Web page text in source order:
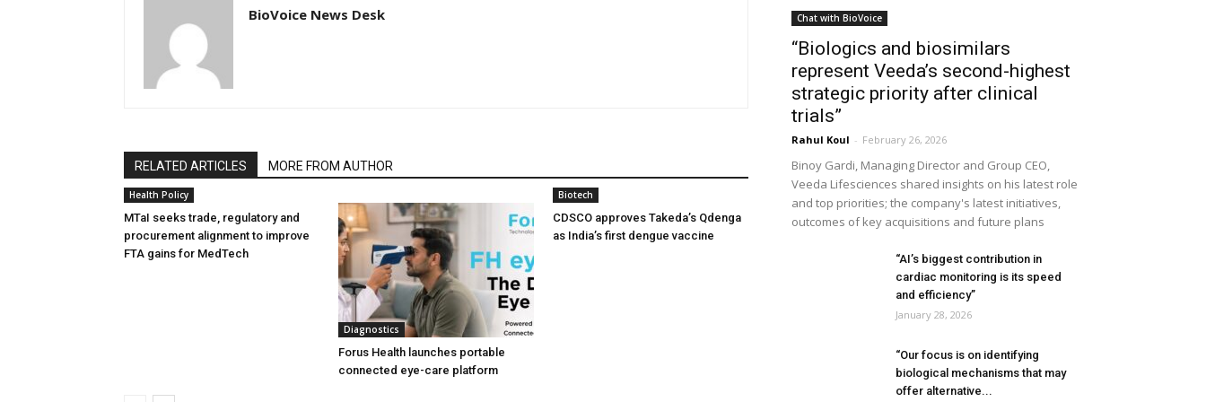
BioVoice News Desk
RELATED ARTICLES MORE FROM AUTHOR
Health Policy
MTaI seeks trade, regulatory and
procurement alignment to improve
FTA gains for MedTech
Diagnostics
Forus Health launches portable
connected eye-care platform
Biotech
CDSCO approves Takeda’s Qdenga
as India’s first dengue vaccine
Chat with BioVoice
“Biologics and biosimilars
represent Veeda’s second-highest
strategic priority after clinical
trials”
Rahul Koul - February 26, 2026
Binoy Gardi, Managing Director and Group CEO,
Veeda Lifesciences shared insights on his latest role
and top priorities; the company's latest initiatives,
outcomes of key acquisitions and future plans
“AI’s biggest contribution in
cardiac monitoring is its speed
and efficiency”
January 28, 2026
“Our focus is on identifying
biological mechanisms that may
offer alternative...